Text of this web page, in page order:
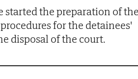
started the preparation of
for the detainees'
disposal of the court.